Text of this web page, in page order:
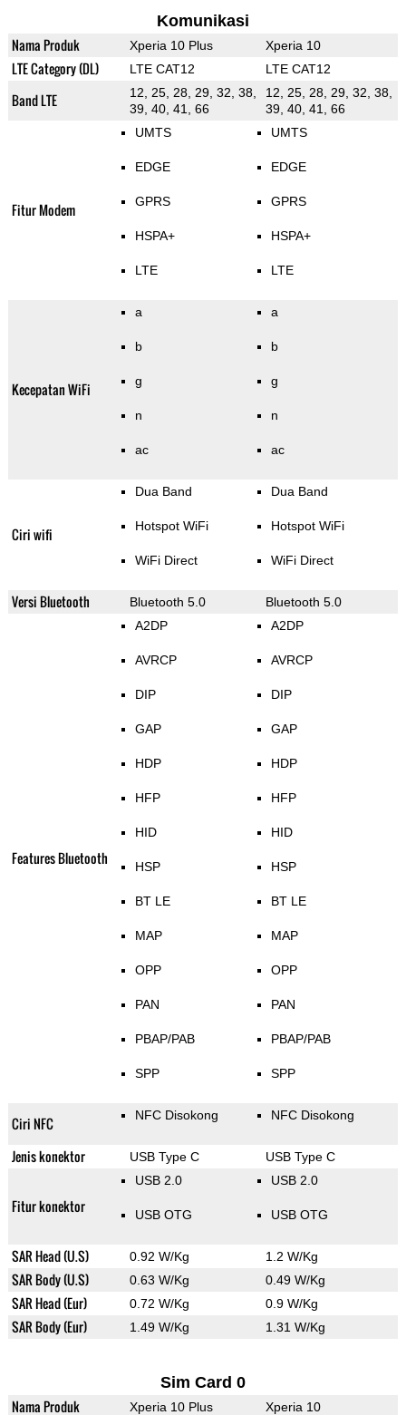
Komunikasi
Nama Produk Xperia 10 Plus Xperia 10
LTE Category (DL) LTE CAT12 LTE CAT12
Band LTE
12, 25, 28, 29, 32, 38,
39, 40, 41, 66
12, 25, 28, 29, 32, 38,
39, 40, 41, 66
Fitur Modem
UMTS
EDGE
GPRS
HSPA+
LTE
UMTS
EDGE
GPRS
HSPA+
LTE
Kecepatan WiFi
a
b
g
n
ac
a
b
g
n
ac
Ciri wifi
Dua Band
Hotspot WiFi
WiFi Direct
Dua Band
Hotspot WiFi
WiFi Direct
Versi Bluetooth Bluetooth 5.0 Bluetooth 5.0
Features Bluetooth
A2DP
AVRCP
DIP
GAP
HDP
HFP
HID
HSP
BT LE
MAP
OPP
PAN
PBAP/PAB
SPP
A2DP
AVRCP
DIP
GAP
HDP
HFP
HID
HSP
BT LE
MAP
OPP
PAN
PBAP/PAB
SPP
Ciri NFC NFC Disokong NFC Disokong
Jenis konektor USB Type C USB Type C
Fitur konektor
USB 2.0
USB OTG
USB 2.0
USB OTG
SAR Head (U.S) 0.92 W/Kg 1.2 W/Kg
SAR Body (U.S) 0.63 W/Kg 0.49 W/Kg
SAR Head (Eur) 0.72 W/Kg 0.9 W/Kg
SAR Body (Eur) 1.49 W/Kg 1.31 W/Kg
Sim Card 0
Nama Produk Xperia 10 Plus Xperia 10